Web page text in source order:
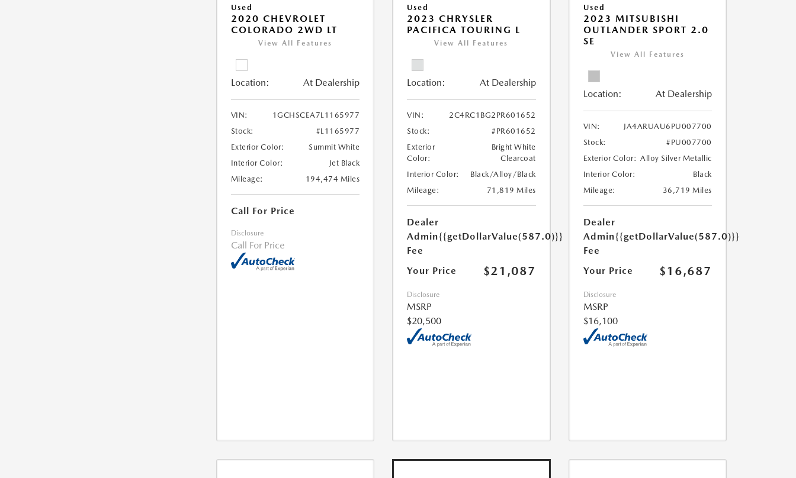
Used
2020 CHEVROLET
COLORADO 2WD LT
View All Features
Location: At Dealership
VIN:
1GCHSCEA7L1165977
Stock:
#L1165977
Exterior Color:
Summit White
Interior Color:
Jet Black
Mileage:
194,474 Miles
Call For Price
Disclosure
Call For Price
Used
2023 CHRYSLER
PACIFICA TOURING L
View All Features
Location: At Dealership
VIN:
2C4RC1BG2PR601652
Stock:
#PR601652
Exterior
Color:
Bright White
Clearcoat
Interior Color:
Black/Alloy/Black
Mileage:
71,819 Miles
Dealer
Admin
Fee
{{getDollarValue(587.0)}}
Your Price $21,087
Disclosure
MSRP
$20,500
Used
2023 MITSUBISHI
OUTLANDER SPORT 2.0
SE
View All Features
Location: At Dealership
VIN:
JA4ARUAU6PU007700
Stock:
#PU007700
Exterior Color: Alloy Silver Metallic
Interior Color:
Black
Mileage:
36,719 Miles
Dealer
Admin
Fee
{{getDollarValue(587.0)}}
Your Price $16,687
Disclosure
MSRP
$16,100